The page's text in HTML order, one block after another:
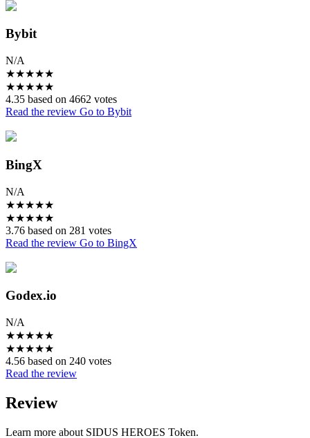
Bybit
N/A
★★★★★
★★★★★
4.35 based on 4662 votes
Read the review Go to Bybit
BingX
N/A
★★★★★
★★★★★
3.76 based on 281 votes
Read the review Go to BingX
Godex.io
N/A
★★★★★
★★★★★
4.56 based on 240 votes
Read the review
Review
Learn more about SIDUS HEROES Token.